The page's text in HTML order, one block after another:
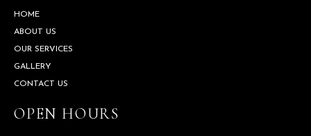
HOME
ABOUT US
OUR SERVICES
GALLERY
CONTACT US
OPEN HOURS